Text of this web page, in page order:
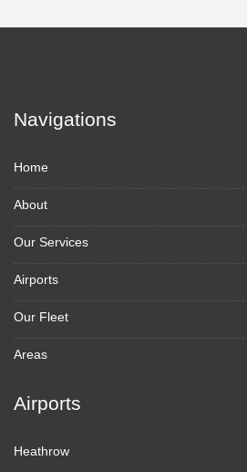
Navigations
Home
About
Our Services
Airports
Our Fleet
Areas
Airports
Heathrow